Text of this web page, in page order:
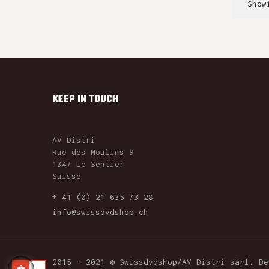
KEEP IN TOUCH
AV Distri
Rue des Moulins 9
1347 Le Sentier
Suisse
+ 41 (0) 21 635 73 28
info@swissdvdshop.ch
2015 - 2021 © Swissdvdshop/AV Distri sàrl.